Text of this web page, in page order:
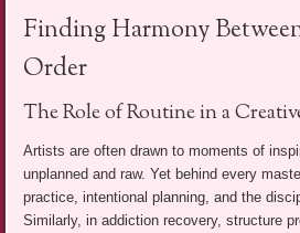
Finding Harmony
Order
The Role of Routine in a
Artists are often drawn to moments of
unplanned and raw. Yet behind every
practice, intentional planning, and the
Similarly, in addiction recovery, structure